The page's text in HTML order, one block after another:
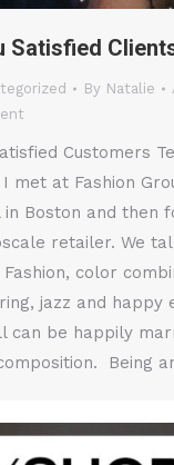
Satisfied
By Natalie
Customers
met at Fashion
in Boston and then
retailer. We
color
jazz and happy
can be happily
Being